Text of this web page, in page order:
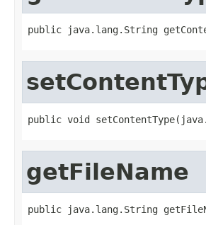
public java.lang.String
public void
getFileName
public java.lang.String